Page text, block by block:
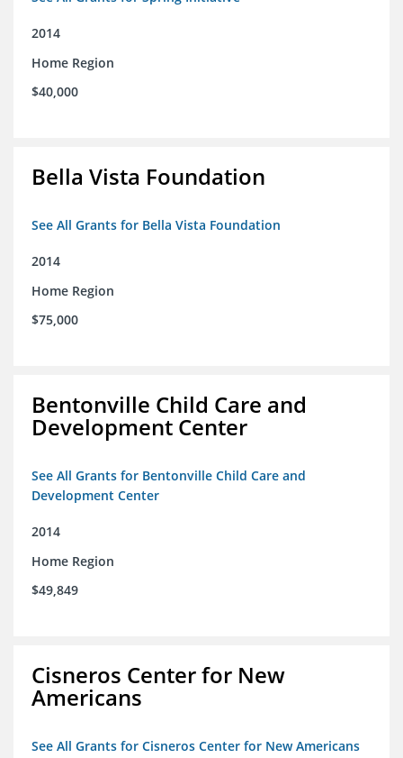
2014
Home Region
$40,000
Bella Vista Foundation
See All Grants for Bella Vista Foundation
2014
Home Region
$75,000
Bentonville Child Care and
Development Center
See All Grants for Bentonville Child Care and
Development Center
2014
Home Region
$49,849
Cisneros Center for New
Americans
See All Grants for Cisneros Center for New Americans